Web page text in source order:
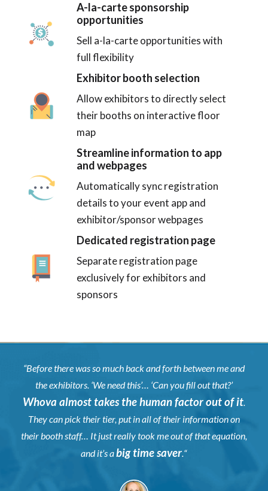
A-la-carte sponsorship
opportunities
Sell a-la-carte opportunities with
full flexibility
Exhibitor booth selection
Allow exhibitors to directly select
their booths on interactive floor
map
Streamline information to app
and webpages
Automatically sync registration
details to your event app and
exhibitor/sponsor webpages
Dedicated registration page
Separate registration page
exclusively for exhibitors and
sponsors
“Before there was so much back and forth between me and
the exhibitors. ‘We need this’… ‘Can you fill out that?’
Whova almost takes the human factor out of it.
They can pick their tier, put in all of their information on
their booth staff… It just really took me out of that equation,
and it’s abig time saver.“